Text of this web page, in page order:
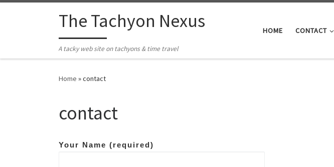
Skip to contentThe Tachyon Nexus
A tacky web site on tachyons & time travel
HOME CONTACT
Home »contact
contact
Your Name (required)